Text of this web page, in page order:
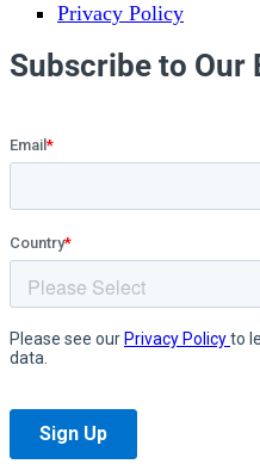
Privacy Policy
Subscribe to Our